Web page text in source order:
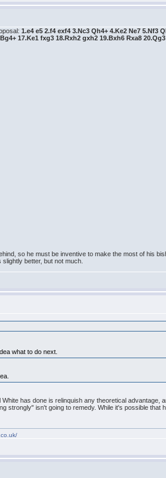
1.e4 e5 2.f4 exf4 3.Nc3 Qh4+ 4.Ke2 Ne7 5.Nf3
17.Ke1 fxg3 18.Rxh2 gxh2 19.Bxh6 Rxa8
so he must be inventive to make the most of his
slightly better, but not much.
what to do next.
has done is relinquish any theoretical
strongly" isn't going to remedy. While it's possible